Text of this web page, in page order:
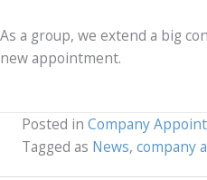
As a group, we extend a big
new appointment.
Posted in Company
Tagged as News, company